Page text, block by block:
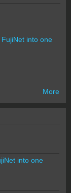
into one
More
into one